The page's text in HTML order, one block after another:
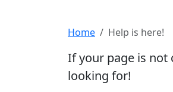
Home Help is here!
If your page is not
looking for!